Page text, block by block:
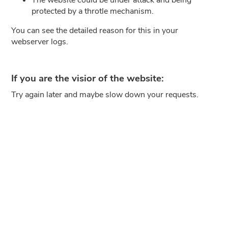
protected by a throtle mechanism.
You can see the detailed reason for this in your
webserver logs.
If you are the visior of the website:
Try again later and maybe slow down your requests.